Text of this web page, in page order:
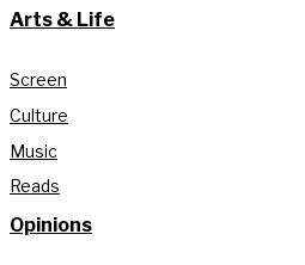
Arts & Life
Screen
Culture
Music
Reads
Opinions